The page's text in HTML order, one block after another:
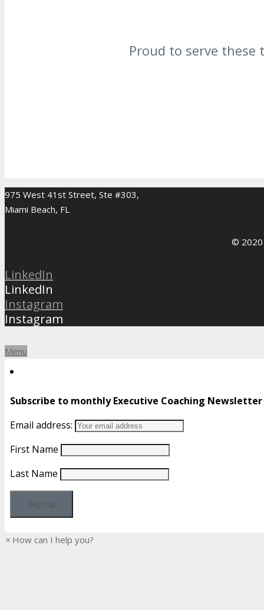
Proud to serve these
975 West 41st Street, Ste #303,
Miami Beach, FL
© 2020
LinkedIn
LinkedIn
Instagram
Instagram
Menu
Subscribe to monthly Executive Coaching Newsletter
Email address:
First Name
Last Name
× How can I help you?